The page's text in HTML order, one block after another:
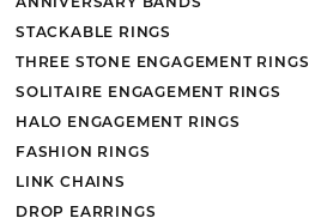
STACKABLE RINGS
THREE STONE ENGAGEMENT RINGS
SOLITAIRE ENGAGEMENT RINGS
HALO ENGAGEMENT RINGS
FASHION RINGS
LINK CHAINS
DROP EARRINGS